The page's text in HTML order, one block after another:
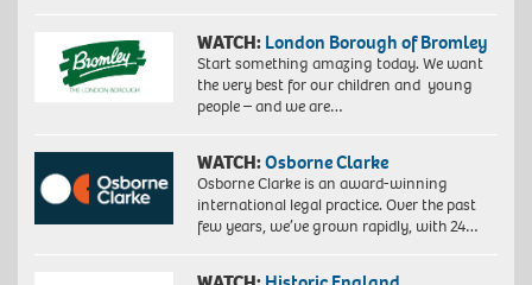
WATCH: London Borough of Bromley
Start something amazing today. We want
the very best for our children and young
people – and we are…
WATCH:Osborne Clarke
Osborne Clarke is an award-winning
international legal practice. Over the past
few years, we’ve grown rapidly, with 24…